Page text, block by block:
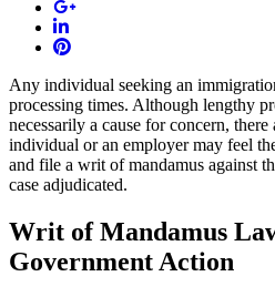
Any individual seeking an
processing times. Although lengthy
necessarily a cause for concern,
individual or an employer may feel
and file a writ of mandamus against
case adjudicated.
Writ of Mandamus
Government Action